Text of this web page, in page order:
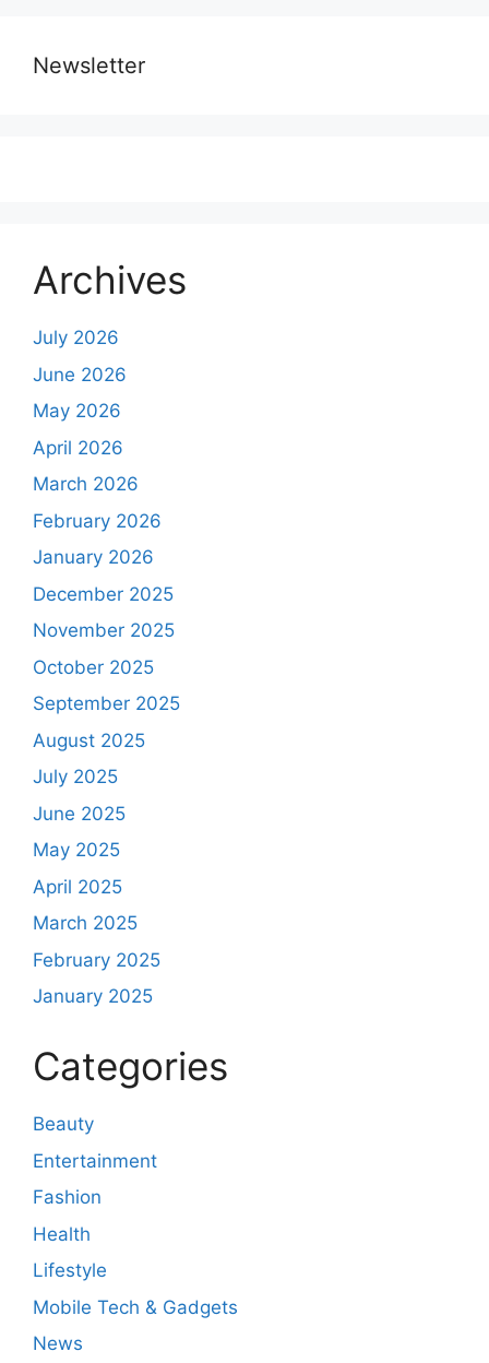
Newsletter
Archives
July 2026
June 2026
May 2026
April 2026
March 2026
February 2026
January 2026
December 2025
November 2025
October 2025
September 2025
August 2025
July 2025
June 2025
May 2025
April 2025
March 2025
February 2025
January 2025
Categories
Beauty
Entertainment
Fashion
Health
Lifestyle
Mobile Tech & Gadgets
News